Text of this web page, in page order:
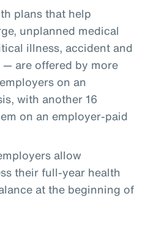
plans that help
unplanned medical
illness, accident and
are offered by more
on an
with another 16
on an employer-paid
allow
their full-year health
at the beginning of